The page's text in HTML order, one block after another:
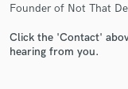
Founder of Not That
Click the 'Contact'
hearing from you.